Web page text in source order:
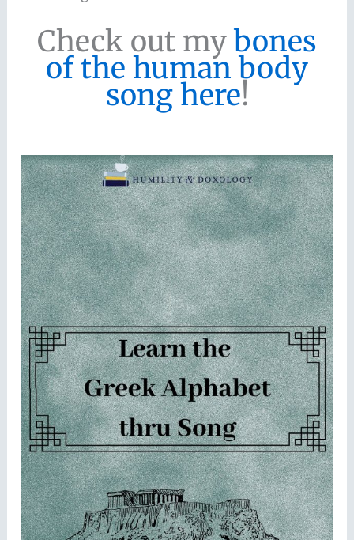
Check out my bones
of the human body
song here!